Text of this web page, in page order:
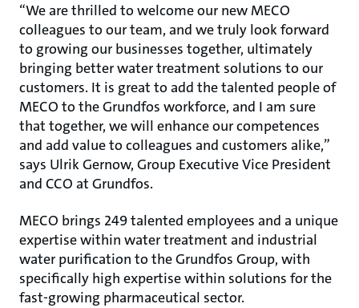
“We are thrilled to welcome our new MECO
colleagues to our team, and we truly look forward
to growing our businesses together, ultimately
bringing better water treatment solutions to our
customers. It is great to add the talented people of
MECO to the Grundfos workforce, and I am sure
that together, we will enhance our competences
and add value to colleagues and customers alike,”
says Ulrik Gernow, Group Executive Vice President
and CCO at Grundfos.
MECO brings 249 talented employees and a unique
expertise within water treatment and industrial
water purification to the Grundfos Group, with
specifically high expertise within solutions for the
fast-growing pharmaceutical sector.